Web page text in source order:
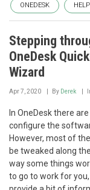
ONEDESK
Stepping
OneDesk
Wizard
Apr 7, 2020 By Derek
In OneDesk there
configure the
However, most of
be tweaked along
way some things
to go to work for